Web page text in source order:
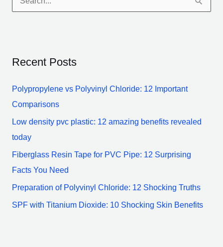
c
r
:
Recent Posts
Polypropylene vs Polyvinyl Chloride: 12 Important
Comparisons
Low density pvc plastic: 12 amazing benefits revealed
today
Fiberglass Resin Tape for PVC Pipe: 12 Surprising
Facts You Need
Preparation of Polyvinyl Chloride: 12 Shocking Truths
SPF with Titanium Dioxide: 10 Shocking Skin Benefits